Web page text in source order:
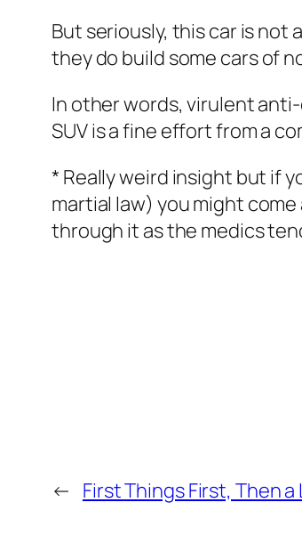
But seriously, this car is not
they do build some cars of
In other words, virulent
SUV is a fine effort from a
* Really weird insight but if
martial law) you might
through it as the medics
← First Things First, Then